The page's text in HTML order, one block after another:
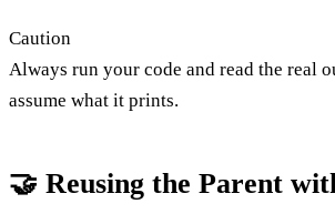
Caution
Always run your code and read the real
assume what it prints.
🤝 Reusing the Parent